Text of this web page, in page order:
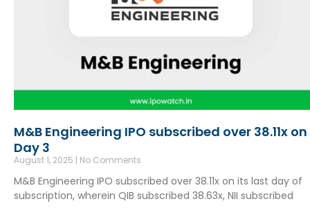
M&B Engineering IPO subscribed over 38.11x on
Day 3
August 1, 2025 No Comments
M&B Engineering IPO subscribed over 38.11x on its last day of
subscription, wherein QIB subscribed 38.63x, NII subscribed